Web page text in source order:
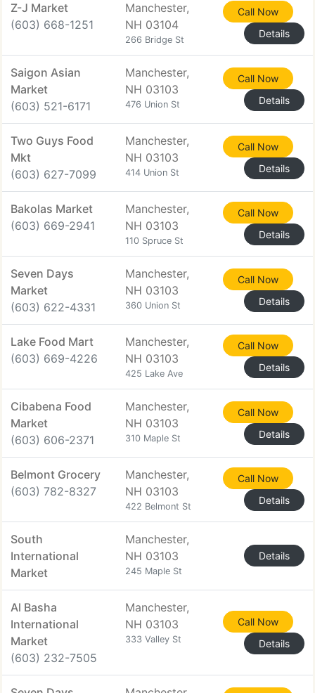
Z-J Market
(603) 668-1251
Manchester,
NH 03104
266 Bridge St
Call Now
Details
Saigon Asian
Market
(603) 521-6171
Manchester,
NH 03103
476 Union St
Call Now
Details
Two Guys Food
Mkt
(603) 627-7099
Manchester,
NH 03103
414 Union St
Call Now
Details
Bakolas Market
(603) 669-2941
Manchester,
NH 03103
110 Spruce St
Call Now
Details
Seven Days
Market
(603) 622-4331
Manchester,
NH 03103
360 Union St
Call Now
Details
Lake Food Mart
(603) 669-4226
Manchester,
NH 03103
425 Lake Ave
Call Now
Details
Cibabena Food
Market
(603) 606-2371
Manchester,
NH 03103
310 Maple St
Call Now
Details
Belmont Grocery
(603) 782-8327
Manchester,
NH 03103
422 Belmont St
Call Now
Details
South
International
Market
Manchester,
NH 03103
245 Maple St
Details
Al Basha
International
Market
(603) 232-7505
Manchester,
NH 03103
333 Valley St
Call Now
Details